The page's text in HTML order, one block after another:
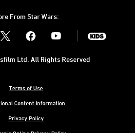
From Star Wars:
Youtube
Terms of Use
Content Information
Privacy Policy
Ltd. All Rights Reserved